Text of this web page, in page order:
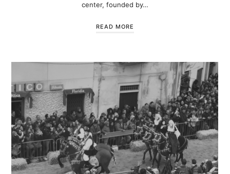
center, founded by…
READ MORE